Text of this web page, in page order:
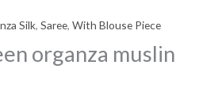
Silk, Saree, With Blouse Piece
organza muslin